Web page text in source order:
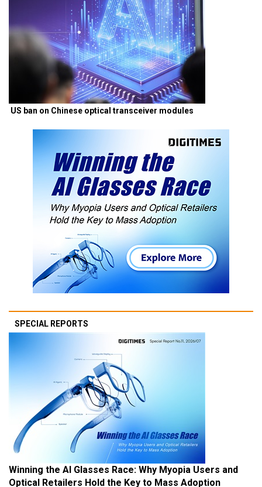
US ban on Chinese optical transceiver modules
SPECIAL REPORTS
Winning the AI Glasses Race: Why Myopia Users and
Optical Retailers Hold the Key to Mass Adoption